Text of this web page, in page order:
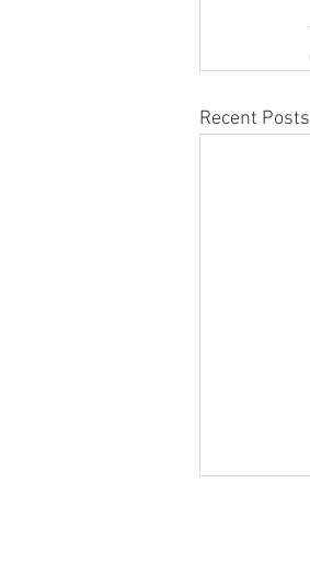
Recent Posts